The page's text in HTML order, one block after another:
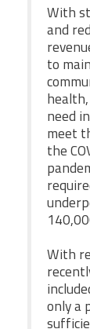
With
and
to
need
meet
the
With
only a